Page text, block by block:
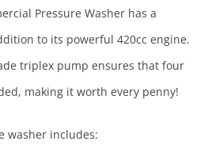
Pressure Washer has a
to its powerful 420cc engine.
triplex pump ensures that four
making it worth every penny!
washer includes: